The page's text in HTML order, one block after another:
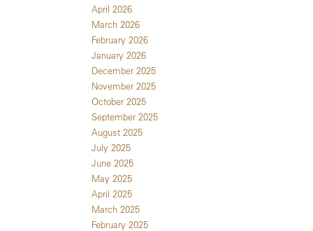
April 2026
March 2026
February 2026
January 2026
December 2025
November 2025
October 2025
September 2025
August 2025
July 2025
June 2025
May 2025
April 2025
March 2025
February 2025